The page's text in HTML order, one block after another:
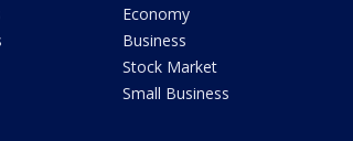
Economy
Business
Stock Market
Small Business